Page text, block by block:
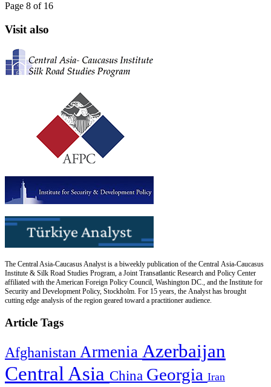
Page 8 of 16
Visit also
The Central Asia-Caucasus Analyst is a biweekly publication of the Central Asia-Caucasus
Institute & Silk Road Studies Program, a Joint Transatlantic Research and Policy Center
affiliated with the American Foreign Policy Council, Washington DC., and the Institute for
Security and Development Policy, Stockholm. For 15 years, the Analyst has brought
cutting edge analysis of the region geared toward a practitioner audience.
Article Tags
Afghanistan Armenia Azerbaijan
Central Asia China Georgia Iran